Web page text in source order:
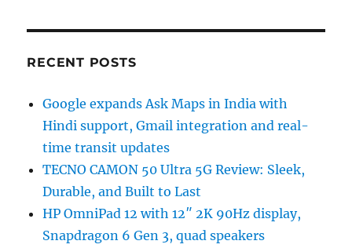
RECENT POSTS
Google expands Ask Maps in India with
Hindi support, Gmail integration and real-
time transit updates
TECNO CAMON 50 Ultra 5G Review: Sleek,
Durable, and Built to Last
HP OmniPad 12 with 12″ 2K 90Hz display,
Snapdragon 6 Gen 3, quad speakers